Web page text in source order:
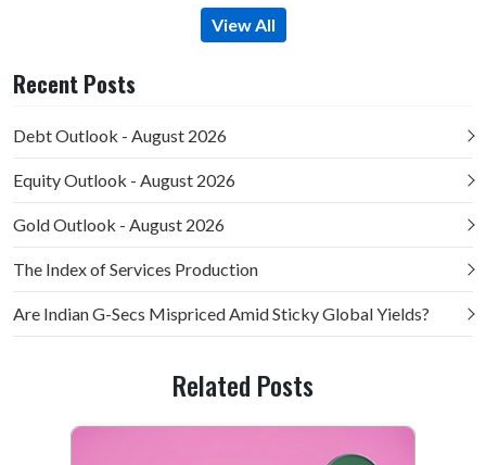
View All
Recent Posts
Debt Outlook - August 2026
Equity Outlook - August 2026
Gold Outlook - August 2026
The Index of Services Production
Are Indian G-Secs Mispriced Amid Sticky Global Yields?
Related Posts